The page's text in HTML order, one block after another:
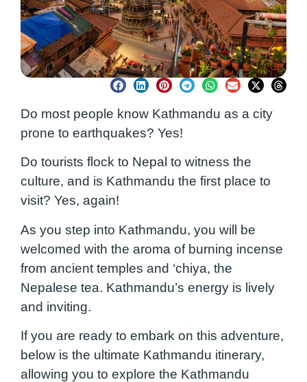
Do most people know Kathmandu as a city
prone to earthquakes? Yes!
Do tourists flock to Nepal to witness the
culture, and is Kathmandu the first place to
visit? Yes, again!
As you step into Kathmandu, you will be
welcomed with the aroma of burning incense
from ancient temples and ‘chiya, the
Nepalese tea. Kathmandu’s energy is lively
and inviting.
If you are ready to embark on this adventure,
below is the ultimate Kathmandu itinerary,
allowing you to explore the Kathmandu